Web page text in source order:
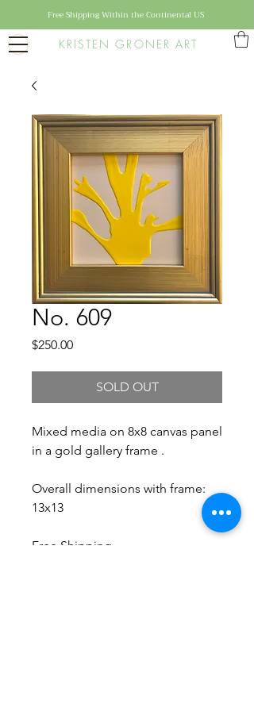
KRISTEN GRONER ART
Free Shipping Within the Continental US
No. 609
$250.00Price
SOLD OUT
Mixed media on 8x8 canvas panel
in a gold gallery frame .
Overall dimensions with frame:
13x13
Free Shipping.